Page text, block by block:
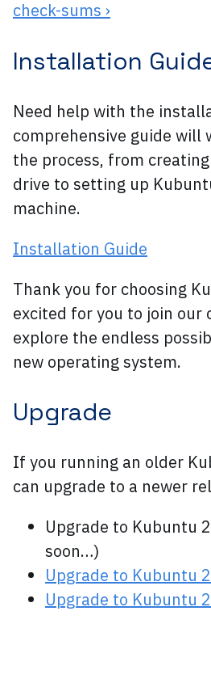
check-sums ›
Installation
Need help with the
comprehensive guide will
the process, from
drive to setting up
machine.
Installation Guide
Thank you for choosing
excited for you to join our
explore the endless
new operating system.
Upgrade
If you running an older
can upgrade to a newer
Upgrade to Kubuntu
soon…)
Upgrade to Kubuntu
Upgrade to Kubuntu